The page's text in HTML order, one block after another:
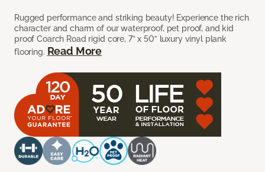
Rugged performance and striking beauty! Experience the rich
character and charm of our waterproof, pet proof, and kid
proof Coarch Road rigid core, 7” x 50” luxury vinyl plank
flooring. Read More